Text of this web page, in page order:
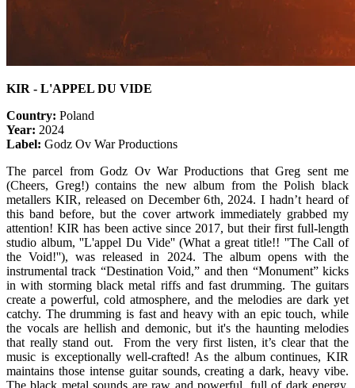
KIR - L'APPEL DU VIDE
Country: Poland
Year: 2024
Label: Godz Ov War Productions
The parcel from Godz Ov War Productions that Greg sent me
(Cheers, Greg!) contains the new album from the Polish black
metallers KIR, released on December 6th, 2024. I hadn’t heard of
this band before, but the cover artwork immediately grabbed my
attention! KIR has been active since 2017, but their first full-length
studio album, ''L'appel Du Vide'' (What a great title!! ''The Call of
the Void!''), was released in 2024. The album opens with the
instrumental track “Destination Void,” and then “Monument” kicks
in with storming black metal riffs and fast drumming. The guitars
create a powerful, cold atmosphere, and the melodies are dark yet
catchy. The drumming is fast and heavy with an epic touch, while
the vocals are hellish and demonic, but it's the haunting melodies
that really stand out. From the very first listen, it’s clear that the
music is exceptionally well-crafted! As the album continues, KIR
maintains those intense guitar sounds, creating a dark, heavy vibe.
The black metal sounds are raw and powerful, full of dark energy.